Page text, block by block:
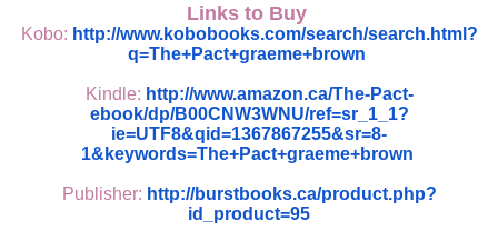
Links to Buy
Kobo: http://www.kobobooks.com/search/search.html?
q=The+Pact+graeme+brown
Kindle: http://www.amazon.ca/The-Pact-
ebook/dp/B00CNW3WNU/ref=sr_1_1?
ie=UTF8&qid=1367867255&sr=8-
1&keywords=The+Pact+graeme+brown
Publisher: http://burstbooks.ca/product.php?
id_product=95